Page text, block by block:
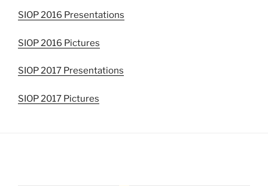
SIOP 2016 Presentations
SIOP 2016 Pictures
SIOP 2017 Presentations
SIOP 2017 Pictures